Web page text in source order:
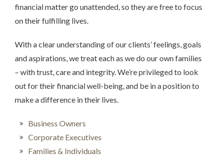
financial matter go unattended, so they are free to focus
on their fulfilling lives.
With a clear understanding of our clients’ feelings, goals
and aspirations, we treat each as we do our own families
– with trust, care and integrity. We’re privileged to look
out for their financial well-being, and be in a position to
make a difference in their lives.
Business Owners
Corporate Executives
Families & Individuals